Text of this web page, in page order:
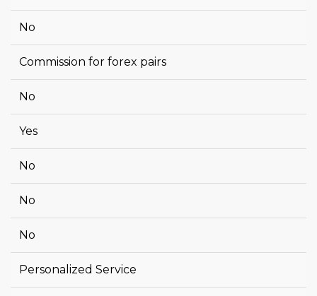
No
Commission for forex pairs
No
Yes
No
No
No
Personalized Service